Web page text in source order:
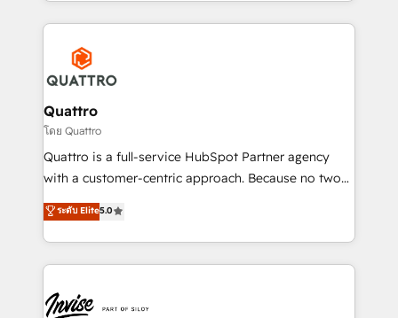
streamline and enhance your Sales, Marketing &
Service efforts, providing insights in your
commercial operations. We're good at RevOps,
automating and optimizing your marketing, sales &
service operations with AI, designing and building
your website, and we drive growth through Account-
Based Marketing, SEO, SEA and many other tactics.
No worries, we will advise you in which to deploy
brings us to our mission; to effectively guide as
much Benelux companies as possible to be
Quattro
โดย Quattro
Quattro is a full-service HubSpot Partner agency
with a customer-centric approach. Because no two
clients have the same needs, Quattro offer a
bespoke approach for every client. Services include
business growth strategies, sales enablement, CRM
set-up, Migrations, Integrations, Enterprise level
Ops Hub Software, inbound marketing strategy,
ระดับ Elite5.0